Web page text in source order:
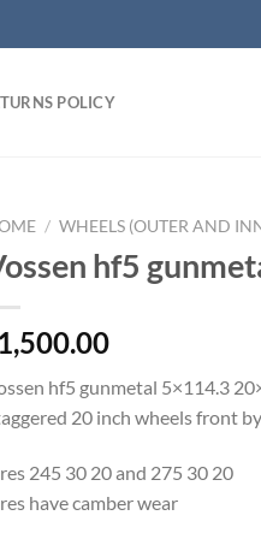
POLICY
/ WHEELS (OUTER AND
hf5
1,500.00
hf5 gunmetal 5×114.3
20 inch wheels front
245 30 20 and 275 30 20
have camber wear